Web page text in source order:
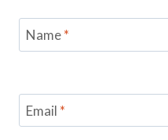
Name*
Email *